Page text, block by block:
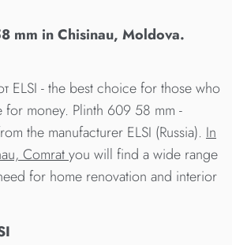
mm in Chisinau, Moldova.
ELSI - the best choice for those who
for money. Plinth 609 58 mm -
the manufacturer ELSI (Russia). In
Comratyou will find a wide range
for home renovation and interior